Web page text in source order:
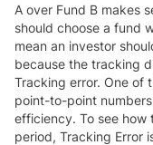
A over Fund B makes
should choose a fund
mean an investor
because the tracking
Tracking error. One of
point-to-point
efficiency. To see
period, Tracking Error